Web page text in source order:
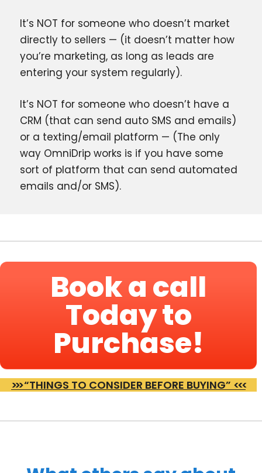
It’s NOT for someone who doesn’t market
directly to sellers — (it doesn’t matter how
you’re marketing, as long as leads are
entering your system regularly).
It’s NOT for someone who doesn’t have a
CRM (that can send auto SMS and emails)
or a texting/email platform — (The only
way OmniDrip works is if you have some
sort of platform that can send automated
emails and/or SMS).
Book a call
Today to
Purchase!
>>>“THINGS TO CONSIDER BEFORE BUYING” <<<